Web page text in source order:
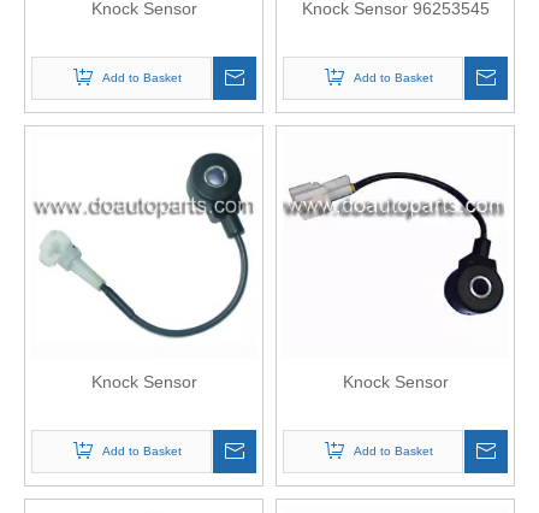
Knock Sensor
Add to Basket
Knock Sensor 96253545
Add to Basket
Knock Sensor
Add to Basket
Knock Sensor
Add to Basket